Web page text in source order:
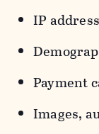
IP
Payment
Images,